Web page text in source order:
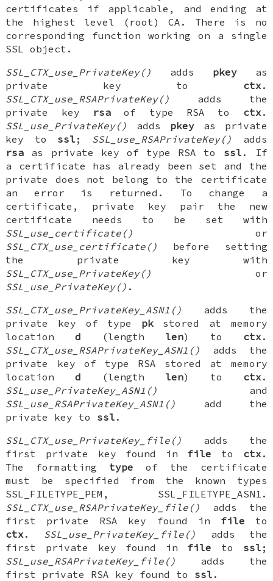
certificates if applicable, and ending at
the highest level (root) CA. There is no
corresponding function working on a single
SSL object.
SSL_CTX_use_PrivateKey()
adds pkeyas
private key to ctx .
SSL_CTX_use_RSAPrivateKey()
adds the
private key rsa of type RSA to ctx .
SSL_use_PrivateKey()
adds pkey as private
key to ssl ; SSL_use_RSAPrivateKey()
adds
rsa as private key of type RSA to ssl . If
a certificate has already been set and the
private does not belong to the certificate
an error is returned. To change a
certificate, private key pair the new
certificate needs to be set with
SSL_use_certificate()
or
SSL_CTX_use_certificate()
before setting
the private key with
SSL_CTX_use_PrivateKey()
or
SSL_use_PrivateKey() .
SSL_CTX_use_PrivateKey_ASN1()
adds the
private key of type pkstored at memory
locationd (length len) to ctx .
SSL_CTX_use_RSAPrivateKey_ASN1()
adds the
private key of type RSA stored at memory
locationd (length len) to ctx .
SSL_use_PrivateKey_ASN1()
and
SSL_use_RSAPrivateKey_ASN1()
add the
private key to ssl .
SSL_CTX_use_PrivateKey_file()
adds the
first private key found in file to ctx .
The formatting type of the certificate
must be specified from the known types
SSL_FILETYPE_PEM, SSL_FILETYPE_ASN1.
SSL_CTX_use_RSAPrivateKey_file()
adds the
first private RSA key found in file to
ctx . SSL_use_PrivateKey_file()
adds the
first private key found in file to ssl ;
SSL_use_RSAPrivateKey_file()
adds the
first private RSA key found to ssl .